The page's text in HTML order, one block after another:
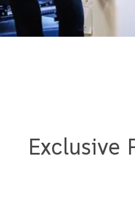
Exclusive